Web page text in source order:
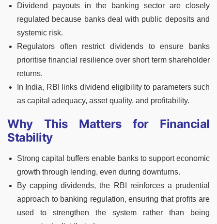
Dividend payouts in the banking sector are closely
regulated because banks deal with public deposits and
systemic risk.
Regulators often restrict dividends to ensure banks
prioritise financial resilience over short term shareholder
returns.
In India, RBI links dividend eligibility to parameters such
as capital adequacy, asset quality, and profitability.
Why This Matters for Financial
Stability
Strong capital buffers enable banks to support economic
growth through lending, even during downturns.
By capping dividends, the RBI reinforces a prudential
approach to banking regulation, ensuring that profits are
used to strengthen the system rather than being